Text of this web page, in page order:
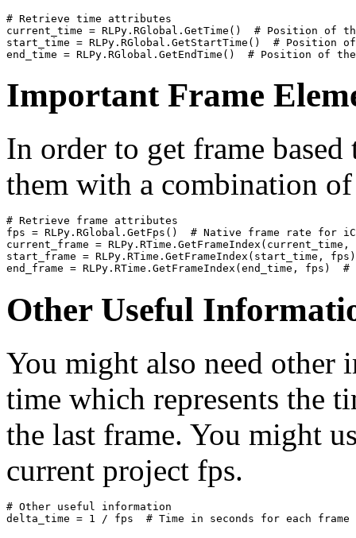
# Retrieve time attributes
current_time = RLPy . RGlobal . GetTime ()
# Position of
start_time = RLPy . RGlobal . GetStartTime ()
# Position
end_time = RLPy . RGlobal . GetEndTime () # Position of
Important Frame
In order to get frame
them with a combination
# Retrieve frame attributes
fps = RLPy . RGlobal . GetFps ()
# Native frame rate for
current_frame = RLPy . RTime . GetFrameIndex ( current_time ,
start_frame = RLPy . RTime . GetFrameIndex ( start_time , fps )
end_frame = RLPy . RTime . GetFrameIndex ( end_time , fps ) #
Other Useful
You might also need other
time which represents the
the last frame. You might
current project fps.
# Other useful information
delta_time = 1 / fps # Time in seconds for each frame